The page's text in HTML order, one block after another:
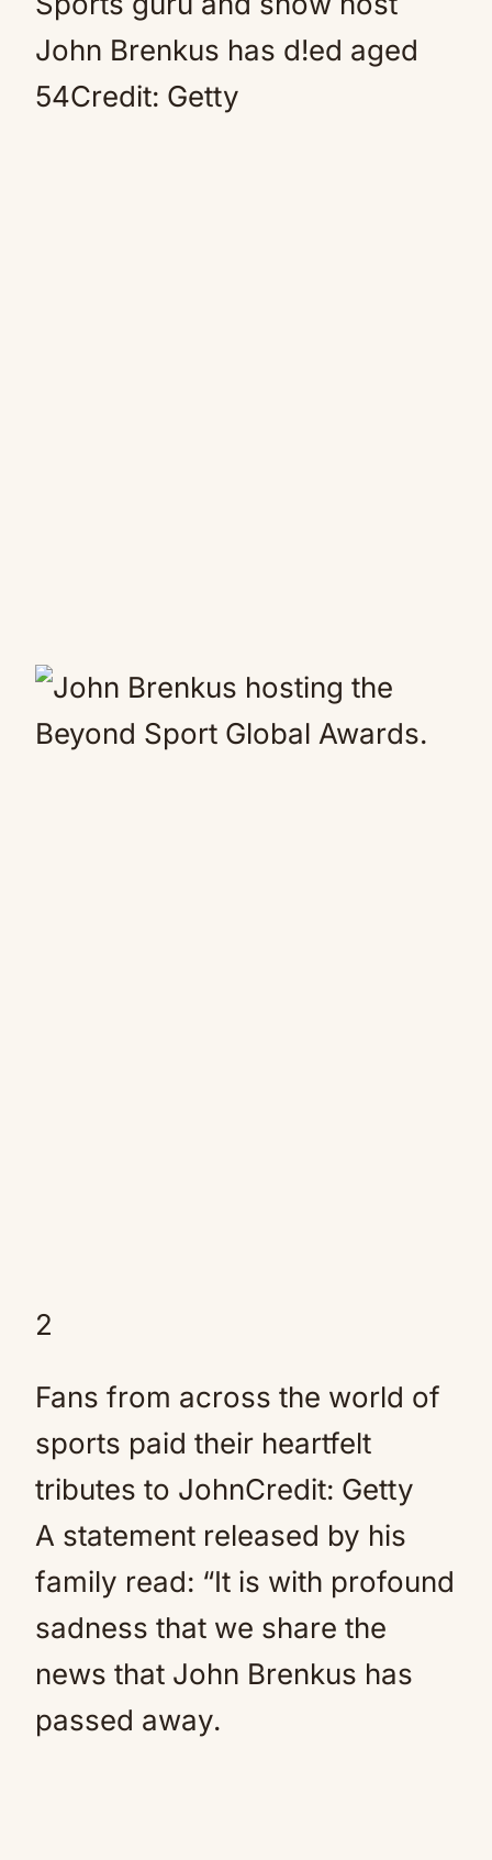
John Brenkus has d!ed aged
54Credit: Getty
2
Fans from across the world of
sports paid their heartfelt
tributes to JohnCredit: Getty
A statement released by his
family read: “It is with profound
sadness that we share the
news that John Brenkus has
passed away.